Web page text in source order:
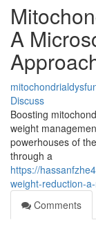
A
Discuss
Boosting
weight
powerhouses of
through a
https://
weight-reduction-
Comments